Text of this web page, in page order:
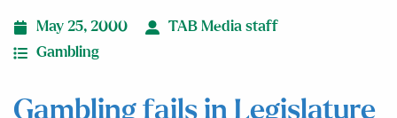
May 25, 2000
TAB Media staff
Gambling
Gambling fails in Legislature